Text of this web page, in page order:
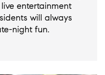
entertainment
will always
night fun.